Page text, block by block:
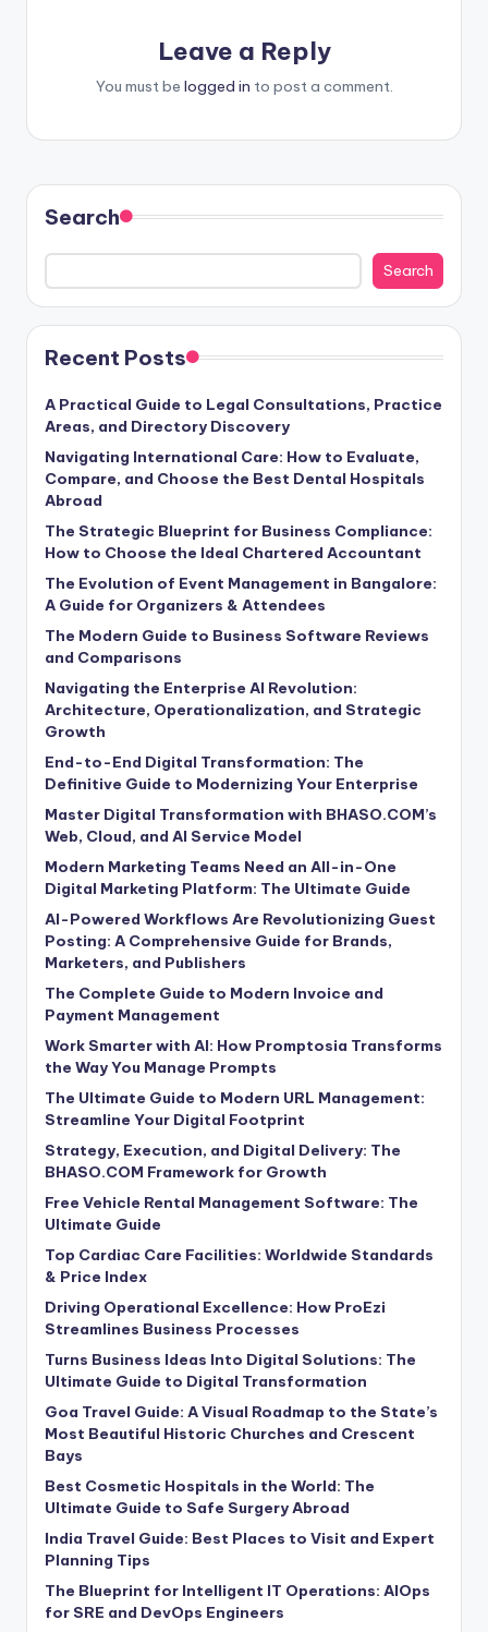
Leave a Reply
You must be logged in to post a comment.
Search
Search
Recent Posts
A Practical Guide to Legal Consultations, Practice
Areas, and Directory Discovery
Navigating International Care: How to Evaluate,
Compare, and Choose the Best Dental Hospitals
Abroad
The Strategic Blueprint for Business Compliance:
How to Choose the Ideal Chartered Accountant
The Evolution of Event Management in Bangalore:
A Guide for Organizers & Attendees
The Modern Guide to Business Software Reviews
and Comparisons
Navigating the Enterprise AI Revolution:
Architecture, Operationalization, and Strategic
Growth
End-to-End Digital Transformation: The
Definitive Guide to Modernizing Your Enterprise
Master Digital Transformation with BHASO.COM’s
Web, Cloud, and AI Service Model
Modern Marketing Teams Need an All-in-One
Digital Marketing Platform: The Ultimate Guide
AI-Powered Workflows Are Revolutionizing Guest
Posting: A Comprehensive Guide for Brands,
Marketers, and Publishers
The Complete Guide to Modern Invoice and
Payment Management
Work Smarter with AI: How Promptosia Transforms
the Way You Manage Prompts
The Ultimate Guide to Modern URL Management:
Streamline Your Digital Footprint
Strategy, Execution, and Digital Delivery: The
BHASO.COM Framework for Growth
Free Vehicle Rental Management Software: The
Ultimate Guide
Top Cardiac Care Facilities: Worldwide Standards
& Price Index
Driving Operational Excellence: How ProEzi
Streamlines Business Processes
Turns Business Ideas Into Digital Solutions: The
Ultimate Guide to Digital Transformation
Goa Travel Guide: A Visual Roadmap to the State’s
Most Beautiful Historic Churches and Crescent
Bays
Best Cosmetic Hospitals in the World: The
Ultimate Guide to Safe Surgery Abroad
India Travel Guide: Best Places to Visit and Expert
Planning Tips
The Blueprint for Intelligent IT Operations: AIOps
for SRE and DevOps Engineers